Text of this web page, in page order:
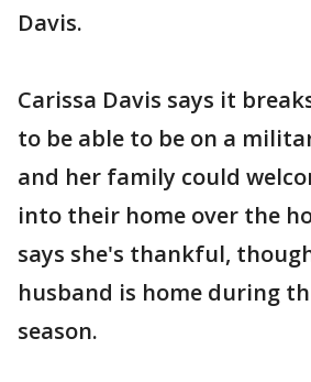
Davis.
Carissa Davis says it
to be able to be on a
and her family could
into their home over the
says she's thankful,
husband is home during
season.